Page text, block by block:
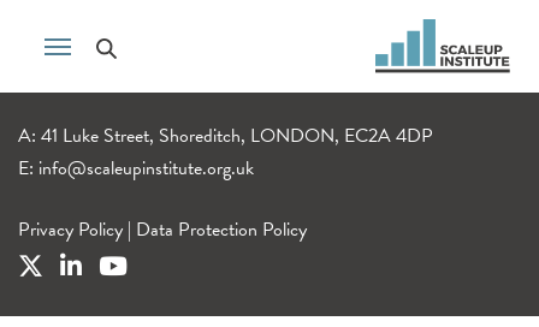
A: 41 Luke Street, Shoreditch, LONDON, EC2A 4DP
E: info@scaleupinstitute.org.uk
Privacy Policy | Data Protection Policy